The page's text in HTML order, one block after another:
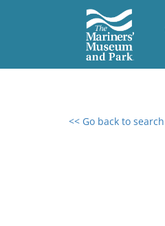
<< Go back to search
0 results found